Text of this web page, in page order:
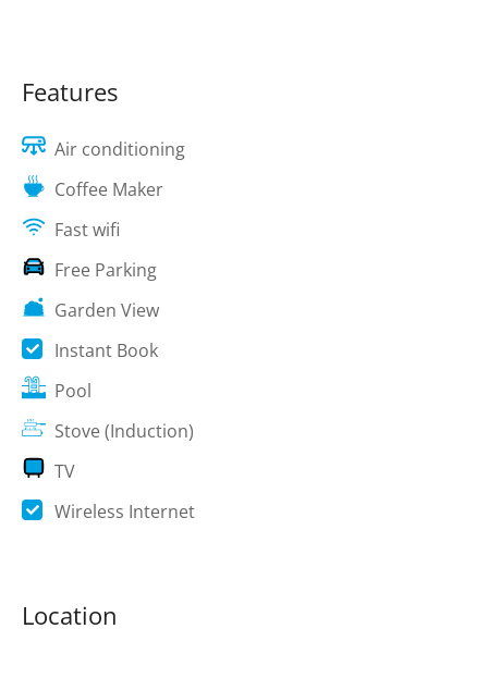
Features
Air conditioning
Coffee Maker
Fast wifi
Free Parking
Garden View
Instant Book
Pool
Stove (Induction)
TV
Wireless Internet
Location